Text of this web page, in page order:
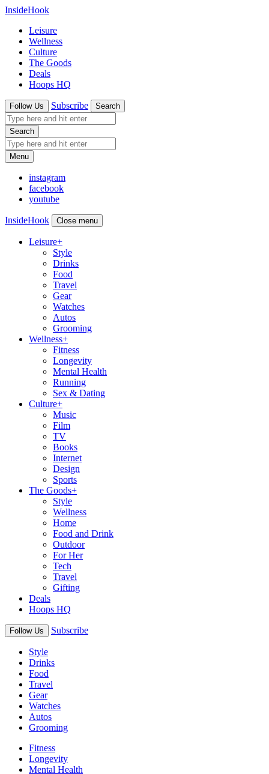
InsideHook
Leisure
Wellness
Culture
The Goods
Deals
Hoops HQ
Follow Us Subscribe Search
Search
Menu
instagram
facebook
youtube
InsideHook Close menu
Leisure+
Style
Drinks
Food
Travel
Gear
Watches
Autos
Grooming
Wellness+
Fitness
Longevity
Mental Health
Running
Sex & Dating
Culture+
Music
Film
TV
Books
Internet
Design
Sports
The Goods+
Style
Wellness
Home
Food and Drink
Outdoor
For Her
Tech
Travel
Gifting
Deals
Hoops HQ
Follow Us Subscribe
Style
Drinks
Food
Travel
Gear
Watches
Autos
Grooming
Fitness
Longevity
Mental Health